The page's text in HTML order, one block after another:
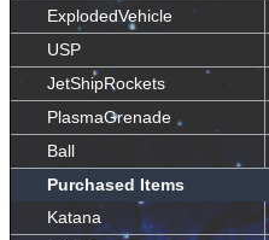
ExplodedVehicle
USP
JetShipRockets
PlasmaGrenade
Ball
Purchased Items
Katana